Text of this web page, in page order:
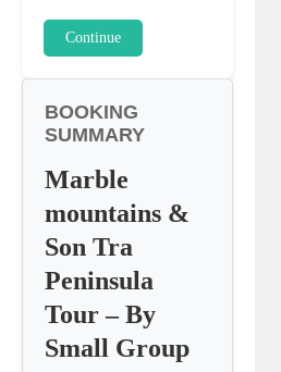
Continue
BOOKING
SUMMARY
Marble
mountains &
Son Tra
Peninsula
Tour – By
Small Group